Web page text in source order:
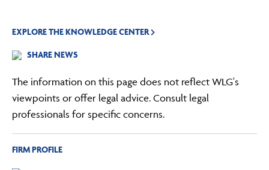
EXPLORE THE KNOWLEDGE CENTER
SHARE NEWS
The information on this page does not reflect WLG's
viewpoints or offer legal advice. Consult legal
professionals for specific concerns.
FIRM PROFILE